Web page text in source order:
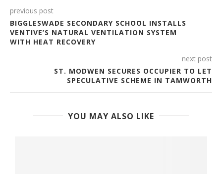
previous post
BIGGLESWADE SECONDARY SCHOOL INSTALLS
VENTIVE’S NATURAL VENTILATION SYSTEM
WITH HEAT RECOVERY
next post
ST. MODWEN SECURES OCCUPIER TO LET
SPECULATIVE SCHEME IN TAMWORTH
YOU MAY ALSO LIKE